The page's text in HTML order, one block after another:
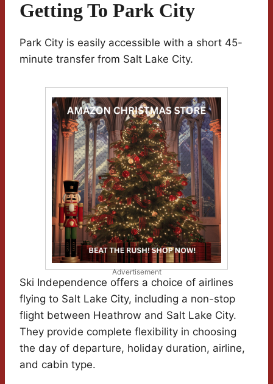
Getting To Park City
Park City is easily accessible with a short 45-
minute transfer from Salt Lake City.
Advertisement
Ski Independence offers a choice of airlines
flying to Salt Lake City, including a non-stop
flight between Heathrow and Salt Lake City.
They provide complete flexibility in choosing
the day of departure, holiday duration, airline,
and cabin type.